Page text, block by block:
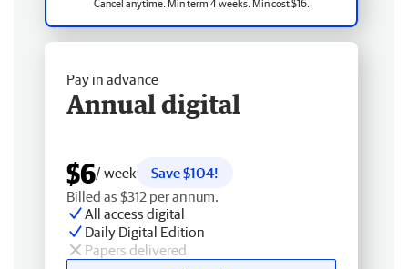
Cancel anytime. Min term 4 weeks. Min cost $16.
Pay in advance
Annual digital
$6/ week
Save $104!
Billed as $312 per annum.
All access digital
Daily Digital Edition
Papers delivered